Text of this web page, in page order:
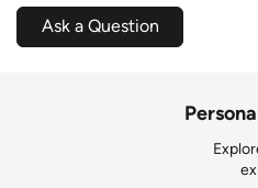
Ask a Question